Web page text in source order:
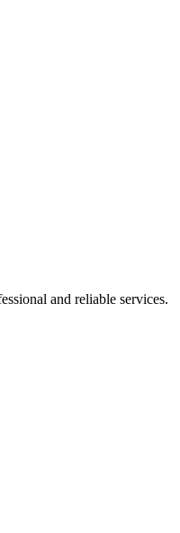
and reliable services.